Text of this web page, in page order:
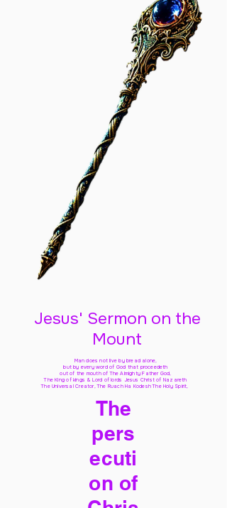
Jesus' Sermon on the
Mount
Man does not live by bread alone,
but by every word of God that proceedeth
out of the mouth of The Almighty Father God,
The King of kings & Lord of lords Jesus Christ of Nazareth
The Universal Creator, The Ruach Ha Kodesh The Holy Spirit,
The
pers
ecuti
on of